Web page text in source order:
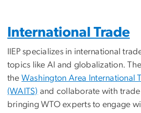
International Trade
IIEP specializes in international
topics like AI and globalization.
the Washington Area International
(WAITS) and collaborate with
bringing WTO experts to engage